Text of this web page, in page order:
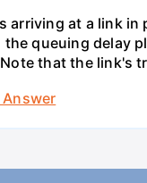
arriving at a link
queuing delay
that the link's
Answer